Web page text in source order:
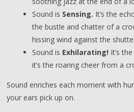
Sound is Sensing. It’s the
the bustle and chatter of a
hissing wind against the
Sound is Exhilarating! It’s
it’s the roaring cheer from a
Sound enriches each moment with
your ears pick up on.